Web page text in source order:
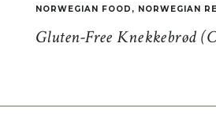
Gluten-Free Knekkebrød
NORWEGIAN FOOD , NORWEGIAN